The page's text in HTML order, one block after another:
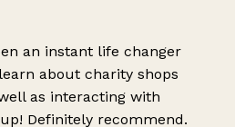
an instant life changer
about charity shops
as interacting with
Definitely recommend.